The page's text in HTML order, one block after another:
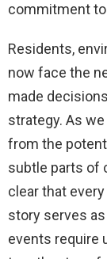
commitment
Residents,
now face the
made
strategy. As
from the
subtle parts of
clear that
story serves
events require